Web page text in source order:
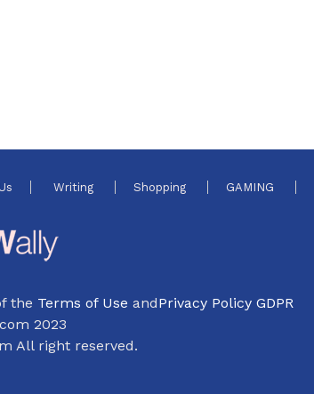
Writing Shopping GAMING
the Terms of Use andPrivacy Policy GDPR
2023
All right reserved.